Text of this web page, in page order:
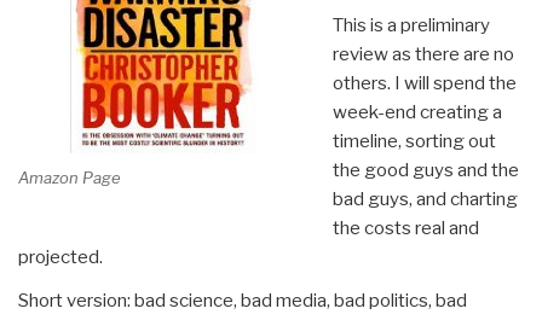
Amazon Page
This is a preliminary
review as there are no
others. I will spend the
week-end creating a
timeline, sorting out
the good guys and the
bad guys, and charting
the costs real and
projected.
Short version: bad science, bad media, bad politics, bad